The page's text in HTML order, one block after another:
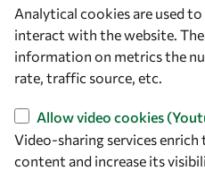
OWSD Secretariat
ICTP Campus
Strada Costiera 11
34151 Trieste
Italy
Follow us
Analytical cookies are used
interact with the website.
information on metrics the
rate, traffic source, etc.
Allow video cookies
Video-sharing services
content and increase its